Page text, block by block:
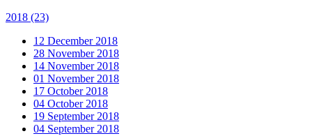
2018 (23)
12 December 2018
28 November 2018
14 November 2018
01 November 2018
17 October 2018
04 October 2018
19 September 2018
04 September 2018